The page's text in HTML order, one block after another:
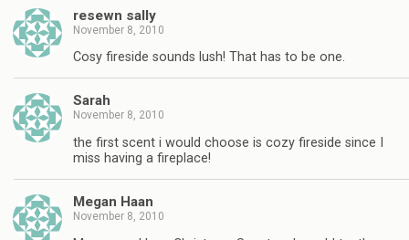
resewn sally
November 8, 2010
Cosy fireside sounds lush! That has to be one.
Sarah
November 8, 2010
the first scent i would choose is cozy fireside since I
miss having a fireplace!
Megan Haan
November 8, 2010